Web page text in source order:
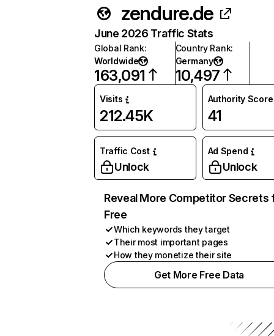
zendure.de
June 2026 Traffic Stats
Global Rank:
Worldwide
163,091
Country Rank:
Germany
10,497
Visits
212.45K
Authority Score
41
Traffic Cost
Unlock
Ad Spend
Unlock
Reveal More Competitor Secrets
Free
Which keywords they target
Their most important pages
How they monetize their site
Get More Free Data